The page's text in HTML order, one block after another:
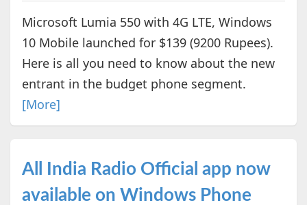
Microsoft Lumia 550 with 4G LTE, Windows
10 Mobile launched for $139 (9200 Rupees).
Here is all you need to know about the new
entrant in the budget phone segment.
[More]
All India Radio Official app now
available on Windows Phone